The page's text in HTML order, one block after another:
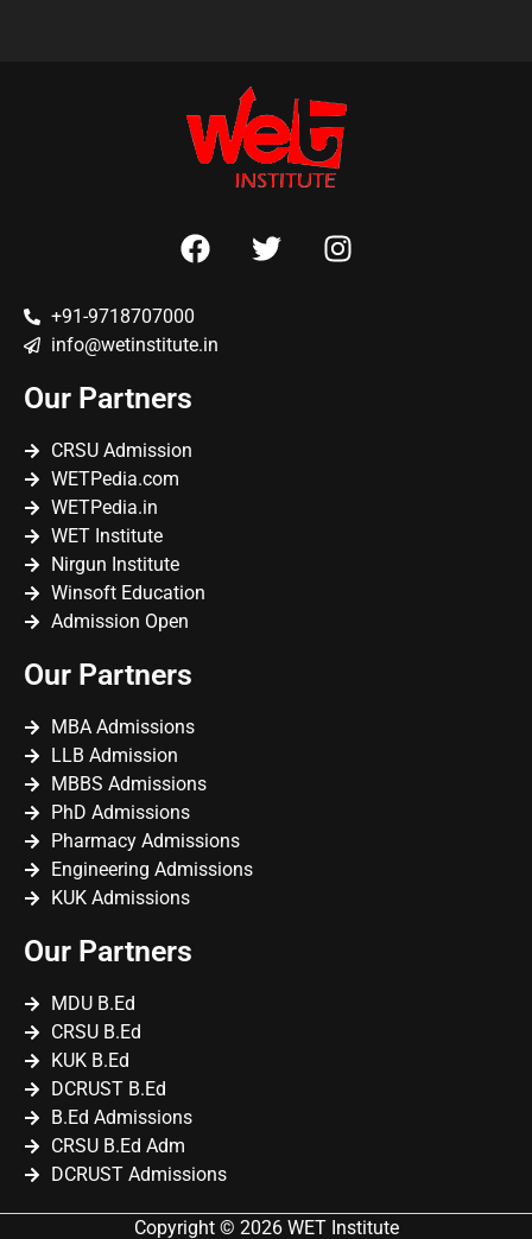
+91-9718707000
info@wetinstitute.in
Our Partners
CRSU Admission
WETPedia.com
WETPedia.in
WET Institute
Nirgun Institute
Winsoft Education
Admission Open
Our Partners
MBA Admissions
LLB Admission
MBBS Admissions
PhD Admissions
Pharmacy Admissions
Engineering Admissions
KUK Admissions
Our Partners
MDU B.Ed
CRSU B.Ed
KUK B.Ed
DCRUST B.Ed
B.Ed Admissions
CRSU B.Ed Adm
DCRUST Admissions
Copyright © 2026 WET Institute